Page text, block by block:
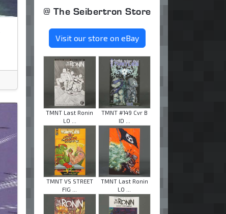
@ The Seibertron Store
Visit our store on eBay
TMNT Last Ronin
LO ...
TMNT #149 Cvr B
ID ...
TMNT VS STREET
FIG ...
TMNT Last Ronin
LO ...